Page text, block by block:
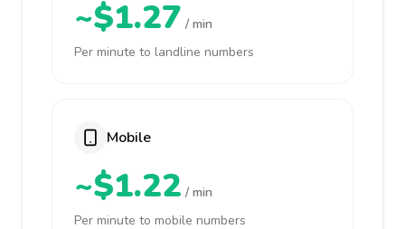
~$1.27 / min
Per minute to landline numbers
Mobile
~$1.22 / min
Per minute to mobile numbers